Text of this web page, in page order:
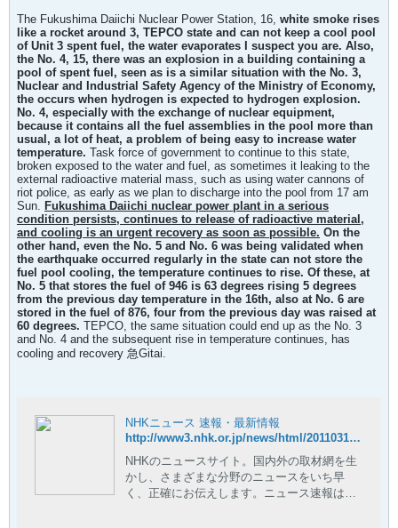
The Fukushima Daiichi Nuclear Power Station, 16, white smoke rises
like a rocket around 3, TEPCO state and can not keep a cool pool
of Unit 3 spent fuel, the water evaporates
I suspect you are. Also,
the No. 4, 15, there was an explosion in a building containing a
pool of spent fuel, seen as is a similar situation with the No. 3,
Nuclear and Industrial Safety Agency of the Ministry of Economy,
the occurs when hydrogen is expected to hydrogen explosion.
No. 4, especially with the exchange of nuclear equipment,
because it contains all the fuel assemblies in the pool more than
usual, a lot of heat, a problem of being easy to increase water
temperature. Task force of government to continue to this state,
broken exposed to the water and fuel, as sometimes it leaking to the
external radioactive material mass, such as using water cannons of
riot police, as early as we plan to discharge into the pool from 17 am
Sun. Fukushima Daiichi nuclear power plant in a serious
condition persists, continues to release of radioactive material,
and cooling is an urgent recovery as soon as possible. On the
other hand, even the No. 5 and No. 6 was being validated when
the earthquake occurred regularly in the state can not store the
fuel pool cooling, the temperature continues to rise. Of these, at
No. 5 that stores the fuel of 946 is 63 degrees rising 5 degrees
from the previous day temperature in the 16th, also at No. 6 are
stored in the fuel of 876, four from the previous day was raised at
60 degrees. TEPCO, the same situation could end up as the No. 3
and No. 4 and the subsequent rise in temperature continues, has
cooling and recovery 急Gitai.
NHKニュース 速報・最新情報
http://www3.nhk.or.jp/news/html/20110317/t10014727511000.html
NHKのニュースサイト。国内外の取材網を生
かし、さまざまな分野のニュースをいち早
く、正確にお伝えします。ニュース速報はも